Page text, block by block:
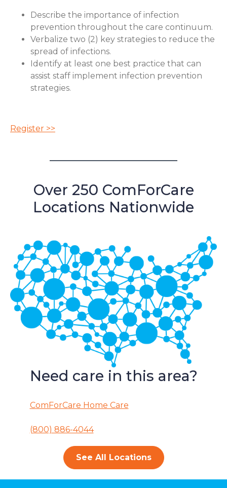
Describe the importance of infection
prevention throughout the care continuum.
Verbalize two (2) key strategies to reduce the
spread of infections.
Identify at least one best practice that can
assist staff implement infection prevention
strategies.
Register >>
Over 250 ComForCare
Locations Nationwide
Need care in this area?
ComForCare Home Care
(800) 886-4044
See All Locations